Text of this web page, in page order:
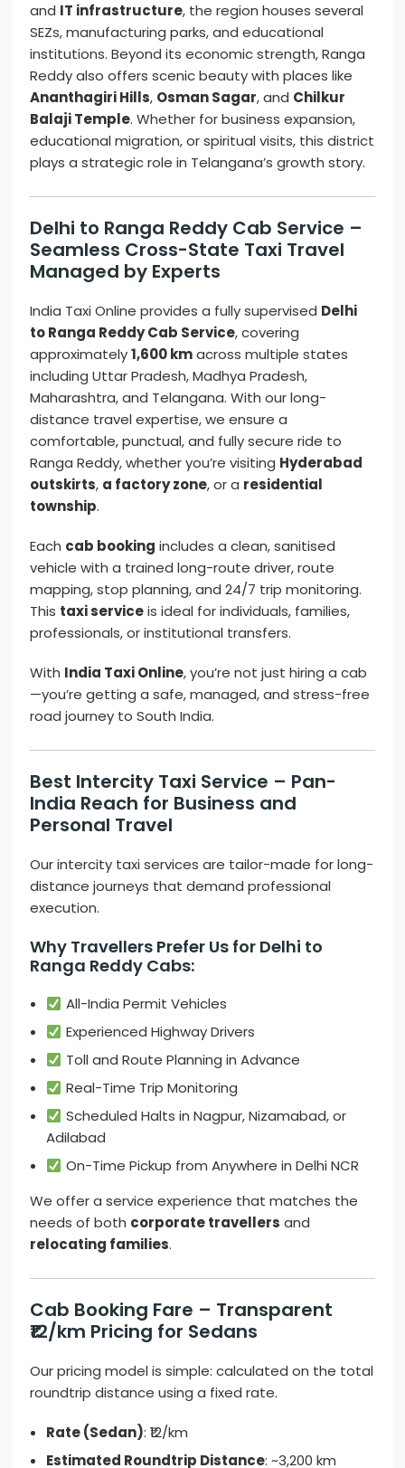
and IT infrastructure, the region houses several
SEZs, manufacturing parks, and educational
institutions. Beyond its economic strength, Ranga
Reddy also offers scenic beauty with places like
Ananthagiri Hills, Osman Sagar, and Chilkur
Balaji Temple. Whether for business expansion,
educational migration, or spiritual visits, this district
plays a strategic role in Telangana’s growth story.
Delhi to Ranga Reddy Cab Service –
Seamless Cross-State Taxi Travel
Managed by Experts
India Taxi Online provides a fully supervised Delhi
to Ranga Reddy Cab Service, covering
approximately1,600 kmacross multiple states
including Uttar Pradesh, Madhya Pradesh,
Maharashtra, and Telangana. With our long-
distance travel expertise, we ensure a
comfortable, punctual, and fully secure ride to
Ranga Reddy, whether you’re visiting Hyderabad
outskirts, a factory zone, or a residential
township.
Each cab booking includes a clean, sanitised
vehicle with a trained long-route driver, route
mapping, stop planning, and 24/7 trip monitoring.
This taxi serviceis ideal for individuals, families,
professionals, or institutional transfers.
With India Taxi Online, you’re not just hiring a cab
—you’re getting a safe, managed, and stress-free
road journey to South India.
Best Intercity Taxi Service – Pan-
India Reach for Business and
Personal Travel
Our intercity taxi services are tailor-made for long-
distance journeys that demand professional
execution.
Why Travellers Prefer Us for Delhi to
Ranga Reddy Cabs:
All-India Permit Vehicles
Experienced Highway Drivers
Toll and Route Planning in Advance
Real-Time Trip Monitoring
Scheduled Halts in Nagpur, Nizamabad, or
Adilabad
On-Time Pickup from Anywhere in Delhi NCR
We offer a service experience that matches the
needs of both corporate travellers and
relocating families.
Cab Booking Fare – Transparent
₹12/km Pricing for Sedans
Our pricing model is simple: calculated on the total
roundtrip distance using a fixed rate.
Rate (Sedan): ₹12/km
Estimated Roundtrip Distance: ~3,200 km